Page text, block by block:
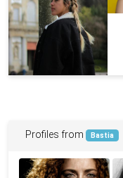
Profiles from Bastia